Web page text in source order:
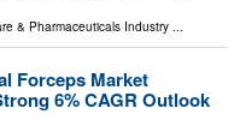
& Pharmaceuticals Industry
Forceps Market
6% CAGR Outlook